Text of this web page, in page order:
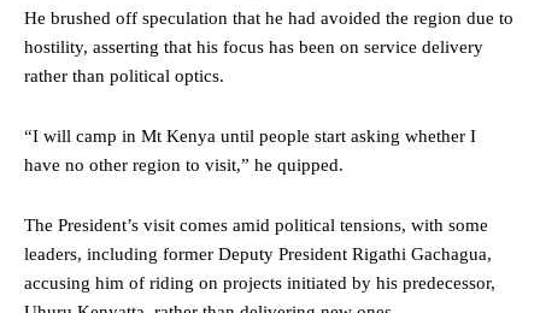
He brushed off speculation that he had avoided the region due to
hostility, asserting that his focus has been on service delivery
rather than political optics.
“I will camp in Mt Kenya until people start asking whether I
have no other region to visit,” he quipped.
The President’s visit comes amid political tensions, with some
leaders, including former Deputy President Rigathi Gachagua,
accusing him of riding on projects initiated by his predecessor,